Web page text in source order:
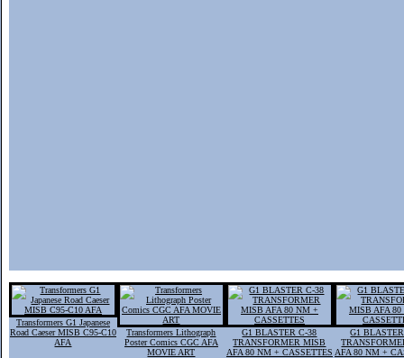
Transformers G1 Japanese
Road Caeser MISB C95-C10
AFA
Transformers Lithograph
Poster Comics CGC AFA
MOVIE ART
G1 BLASTER C-38
TRANSFORMER MISB
AFA 80 NM + CASSETTES
G1
AFA 80 NM +